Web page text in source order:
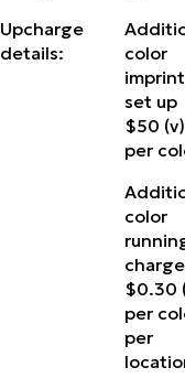
Upcharge
details:
color
imprint
set up
$50 (v)
per
color
charge
$0.30
per
per